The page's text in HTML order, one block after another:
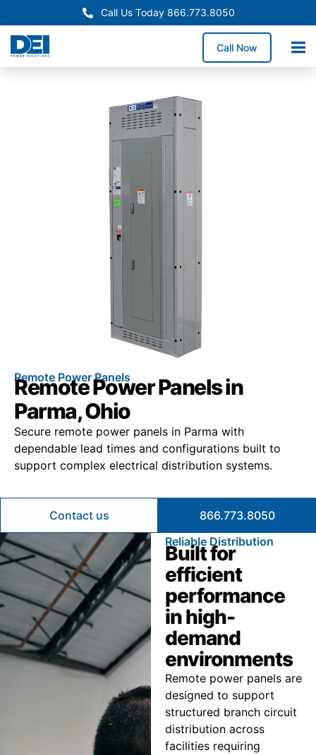
Call Us Today 866.773.8050
Call Now
Remote Power Panels
Remote Power Panels in
Parma, Ohio
Secure remote power panels in Parma with
dependable lead times and configurations built to
support complex electrical distribution systems.
Contact us
866.773.8050
Reliable Distribution
Built for
efficient
performance
in high-
demand
environments
Remote power panels are
designed to support
structured branch circuit
distribution across
facilities requiring